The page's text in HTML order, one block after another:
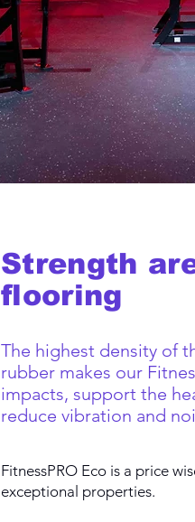
Strength
flooring
The highest density of
rubber makes our
impacts, support the
reduce vibration and
FitnessPRO Eco is a price
exceptional properties.